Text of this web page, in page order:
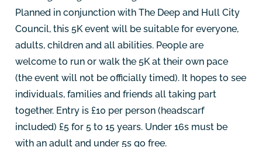
Planned in conjunction with The Deep and Hull City
Council, this 5K event will be suitable for everyone,
adults, children and all abilities. People are
welcome to run or walk the 5K at their own pace
(the event will not be officially timed). It hopes to see
individuals, families and friends all taking part
together. Entry is £10 per person (headscarf
included) £5 for 5 to 15 years. Under 16s must be
with an adult and under 5s go free.